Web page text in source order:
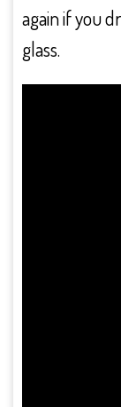
again if you
glass.